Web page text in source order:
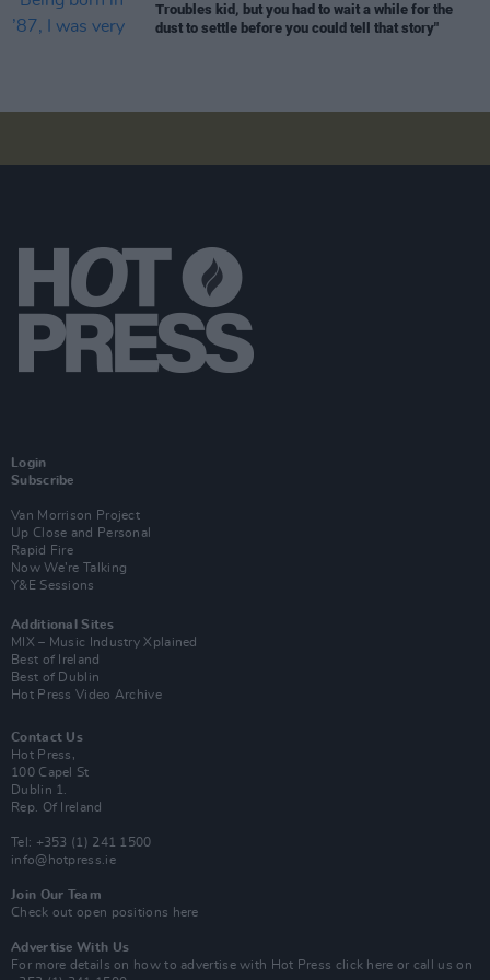
Troubles kid, but you had to wait a while for the
dust to settle before you could tell that story"
Login
Subscribe
Van Morrison Project
Up Close and Personal
Rapid Fire
Now We’re Talking
Y&E Sessions
Additional Sites
MIX – Music Industry Xplained
Best of Ireland
Best of Dublin
Hot Press Video Archive
Contact Us
Hot Press,
100 Capel St
Dublin 1.
Rep. Of Ireland
Tel: +353 (1) 241 1500
info@hotpress.ie
Join Our Team
Check out open positions here
Advertise With Us
For more details on how to advertise with Hot Press click here or call us on